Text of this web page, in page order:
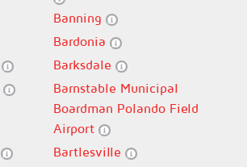
Banning
Bardonia
Barksdale
Barnstable Municipal
Boardman Polando Field
Airport
Bartlesville